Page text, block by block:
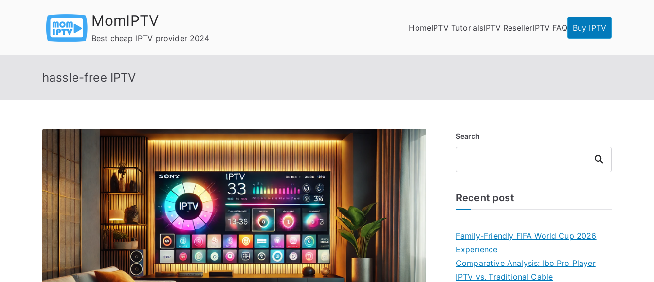
MomIPTV
Best cheap IPTV provider 2024
HomeIPTV TutorialsIPTV ResellerIPTV FAQ Buy IPTV
hassle-free IPTV
Search
Search
Recent post
Family-Friendly FIFA World Cup 2026
Experience
Comparative Analysis: Ibo Pro Player
IPTV vs. Traditional Cable